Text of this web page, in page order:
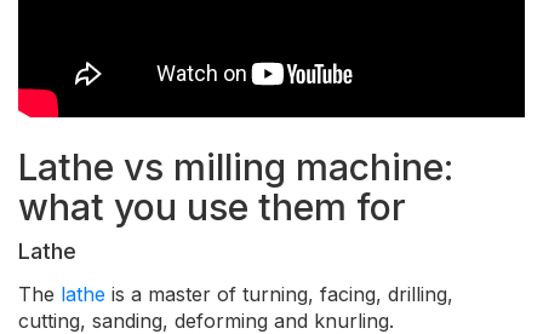
Lathe vs milling machine:
what you use them for
Lathe
The lathe is a master of turning, facing, drilling,
cutting, sanding, deforming and knurling.